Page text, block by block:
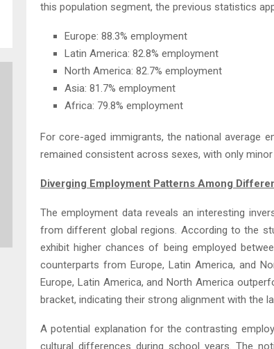
this population segment, the previous statistics
Europe: 88.3% employment
Latin America: 82.8% employment
North America: 82.7% employment
Asia: 81.7% employment
Africa: 79.8% employment
For core-aged immigrants, the national average
remained consistent across sexes, with only
Diverging Employment Patterns Among
The employment data reveals an interesting
from different global regions. According to the
exhibit higher chances of being employed
counterparts from Europe, Latin America, and
Europe, Latin America, and North America
bracket, indicating their strong alignment with the
A potential explanation for the contrasting
cultural differences during school years. The